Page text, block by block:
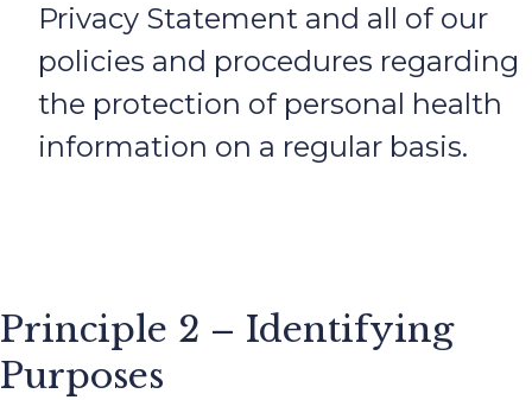
Privacy Statement and all of our
policies and procedures regarding
the protection of personal health
information on a regular basis.
Principle 2 – Identifying
Purposes